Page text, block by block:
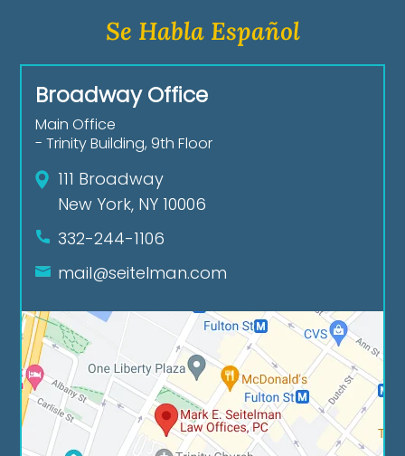
Se Habla Español
Broadway Office
Main Office
- Trinity Building, 9th Floor
111 Broadway
New York, NY 10006
332-244-1106
mail@seitelman.com